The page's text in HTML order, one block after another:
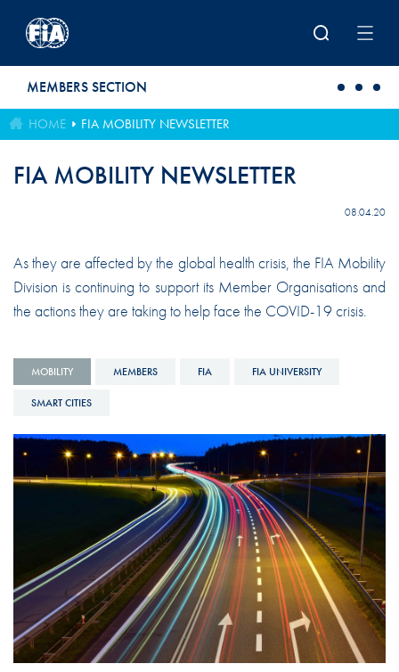
MEMBERS SECTION
HOME FIA MOBILITY NEWSLETTER
FIA MOBILITY NEWSLETTER
08.04.20
As they are affected by the global health crisis, the FIA Mobility
Division is continuing to support its Member Organisations and
the actions they are taking to help face the COVID-19 crisis.
MOBILITY MEMBERS FIA FIA UNIVERSITY
SMART CITIES